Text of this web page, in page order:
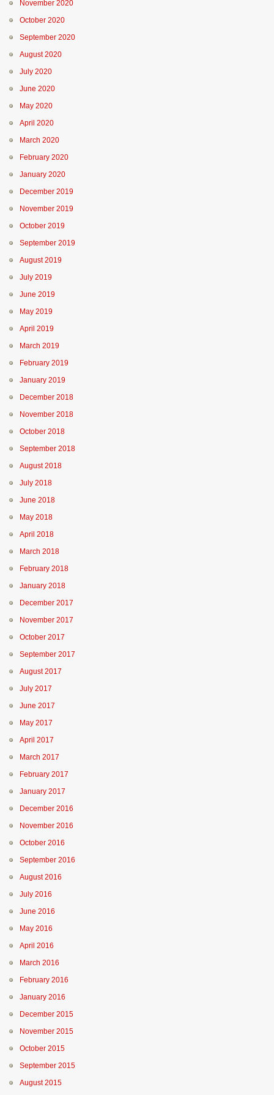
November 2020
October 2020
September 2020
August 2020
July 2020
June 2020
May 2020
April 2020
March 2020
February 2020
January 2020
December 2019
November 2019
October 2019
September 2019
August 2019
July 2019
June 2019
May 2019
April 2019
March 2019
February 2019
January 2019
December 2018
November 2018
October 2018
September 2018
August 2018
July 2018
June 2018
May 2018
April 2018
March 2018
February 2018
January 2018
December 2017
November 2017
October 2017
September 2017
August 2017
July 2017
June 2017
May 2017
April 2017
March 2017
February 2017
January 2017
December 2016
November 2016
October 2016
September 2016
August 2016
July 2016
June 2016
May 2016
April 2016
March 2016
February 2016
January 2016
December 2015
November 2015
October 2015
September 2015
August 2015